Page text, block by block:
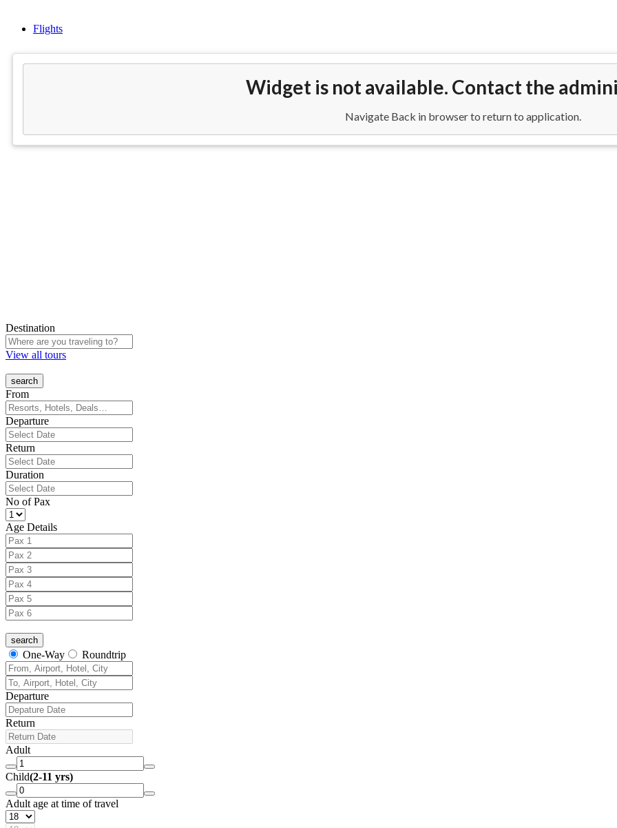
Flights
Destination
View all tours
From
Departure
Return
Duration
No of Pax
Age Details
One-Way Roundtrip
Departure
Return
Adult
Child(2-11 yrs)
Adult age at time of travel